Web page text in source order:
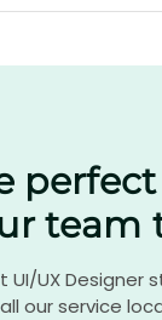
team
UI/UX Designer
our service